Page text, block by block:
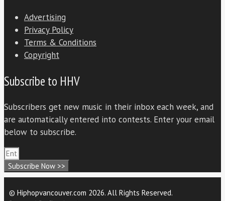
Advertising
Privacy Policy
Terms & Conditions
Copyright
Subscribe to HHV
Subscribers get new music in their inbox each week, and
are automatically entered into contests. Enter your email
below to subscribe.
Subscribe Now >>
© Hiphopvancouver.com 2026. All Rights Reserved.